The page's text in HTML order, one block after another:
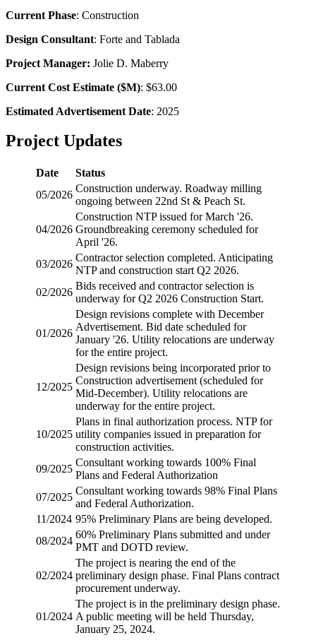
Current Phase: Construction
Design Consultant: Forte and Tablada
Project Manager: Jolie D. Maberry
Current Cost Estimate ($M): $63.00
Estimated Advertisement Date: 2025
Project Updates
Date
Status
05/2026
Construction underway. Roadway milling
ongoing between 22nd St & Peach St.
04/2026
Construction NTPissued for March '26.
Groundbreaking ceremony scheduled for
April '26.
03/2026
Contractor selection completed. Anticipating
NTPand construction start Q2 2026.
02/2026
Bids received and contractor selection is
underway for Q2 2026 Construction Start.
01/2026
Design revisions complete with December
Advertisement. Bid date scheduled for
January '26. Utility relocations are underway
for the entire project.
12/2025
Design revisions being incorporated prior to
Construction advertisement (scheduled for
Mid-December). Utility relocations are
underway for the entire project.
10/2025
Plans in final authorization process. NTPfor
utility companies issued in preparation for
construction activities.
09/2025
Consultant working towards 100% Final
Plans and Federal Authorization
07/2025
Consultant working towards 98% Final Plans
and Federal Authorization.
11/2024 95% Preliminary Plans are being developed.
08/2024
60% Preliminary Plans submitted and under
PMT and DOTD review.
02/2024
The project is nearing the end of the
preliminary design phase. Final Plans contract
procurement underway.
01/2024
The project is in the preliminary design phase.
A public meeting will be held Thursday,
January 25, 2024.